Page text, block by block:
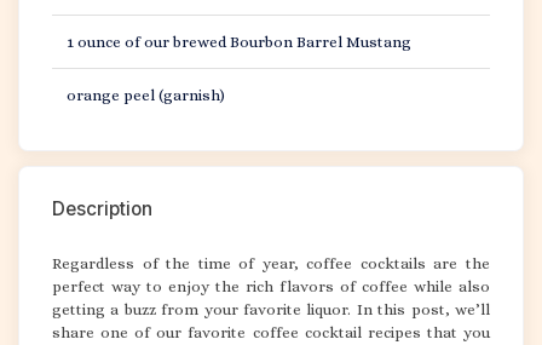
1 ounce of our brewed Bourbon Barrel Mustang
orange peel (garnish)
Description
Regardless of the time of year, coffee cocktails are the
perfect way to enjoy the rich flavors of coffee while also
getting a buzz from your favorite liquor. In this post, we’ll
share one of our favorite coffee cocktail recipes that you